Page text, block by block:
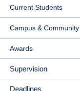
Current Students
Campus & Community
Awards
Supervision
Deadlines